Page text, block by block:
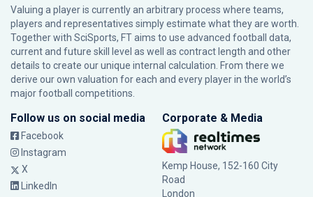
Valuing a player is currently an arbitrary process where teams,
players and representatives simply estimate what they are worth.
Together with SciSports, FT aims to use advanced football data,
current and future skill level as well as contract length and other
details to create our unique internal calculation. From there we
derive our own valuation for each and every player in the world’s
major football competitions.
Follow us on social media
Facebook
Instagram
X
LinkedIn
Corporate & Media
Kemp House, 152-160 City
Road
London